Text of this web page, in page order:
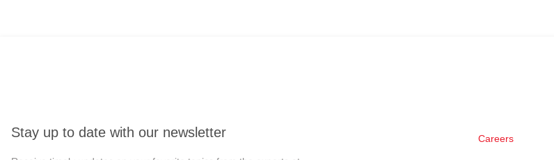
Stay up to date with our newsletter Careers